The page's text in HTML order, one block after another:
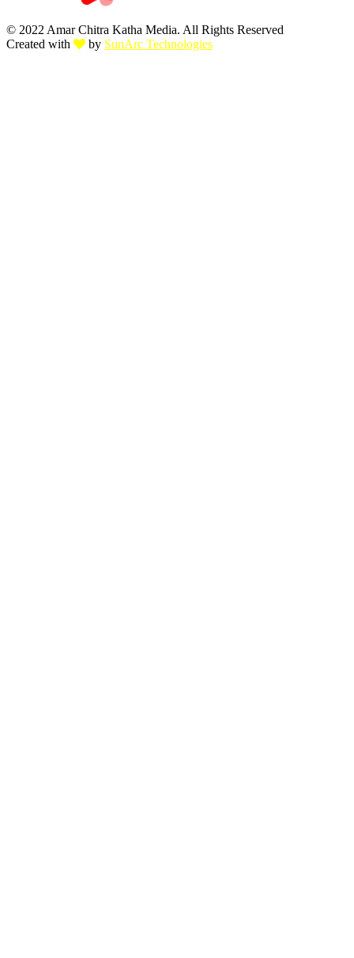
© 2022 Amar Chitra Katha Media. All Rights Reserved
Created with
by SunArc Technologies